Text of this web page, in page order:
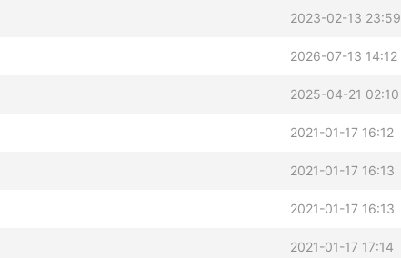
2023-02-13 23:59
2026-07-13 14:12
2025-04-21 02:10
2021-01-17 16:12
2021-01-17 16:13
2021-01-17 16:13
2021-01-17 17:14